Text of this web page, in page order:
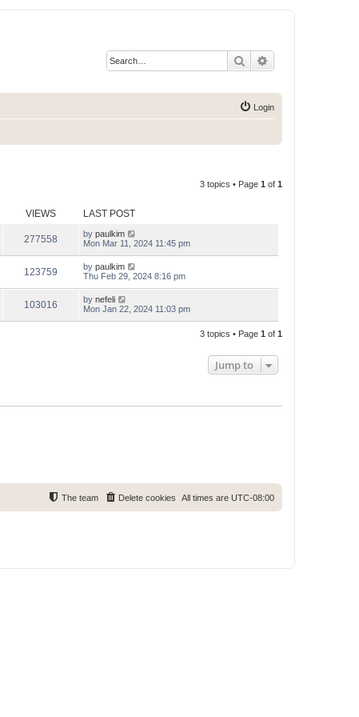
Search
Login
3 topics • Page 1 of 1
VIEWS LAST POST
277558 by paulkim
Mon Mar 11, 2024 11:45 pm
123759 by paulkim
Thu Feb 29, 2024 8:16 pm
103016 by nefeli
Mon Jan 22, 2024 11:03 pm
3 topics • Page 1 of 1
Jump to
All times are UTC-08:00
Delete cookies
The team